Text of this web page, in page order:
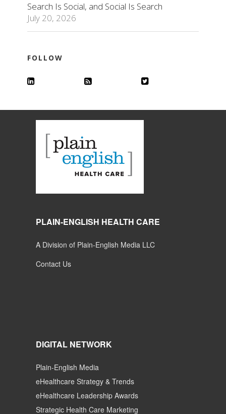
Search Is Social, and Social Is Search
July 20, 2026
FOLLOW
PLAIN-ENGLISH HEALTH CARE
A Division of Plain-English Media LLC
Contact Us
DIGITAL NETWORK
Plain-English Media
eHealthcare Strategy & Trends
eHealthcare Leadership Awards
Strategic Health Care Marketing